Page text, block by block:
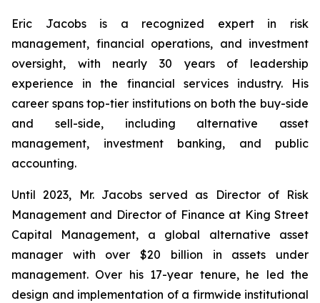
Eric Jacobs is a recognized expert in risk
management, financial operations, and investment
oversight, with nearly 30 years of leadership
experience in the financial services industry. His
career spans top-tier institutions on both the buy-side
and sell-side, including alternative asset
management, investment banking, and public
accounting.
Until 2023, Mr. Jacobs served as Director of Risk
Management and Director of Finance at King Street
Capital Management, a global alternative asset
manager with over $20 billion in assets under
management. Over his 17-year tenure, he led the
design and implementation of a firmwide institutional